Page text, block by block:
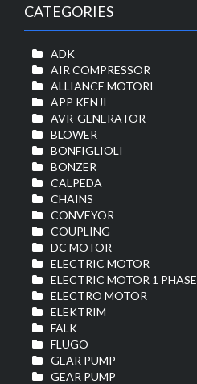
CATEGORIES
ADK
AIR COMPRESSOR
ALLIANCE MOTORI
APP KENJI
AVR-GENERATOR
BLOWER
BONFIGLIOLI
BONZER
CALPEDA
CHAINS
CONVEYOR
COUPLING
DC MOTOR
ELECTRIC MOTOR
ELECTRIC MOTOR 1 PHASE
ELECTRO MOTOR
ELEKTRIM
FALK
FLUGO
GEAR PUMP
GEAR PUMP